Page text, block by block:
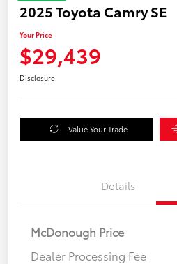
2025 Toyota Camry SE
Your Price
$29,439
Disclosure
Value Your Trade
Details
McDonough Price
Dealer Processing Fee